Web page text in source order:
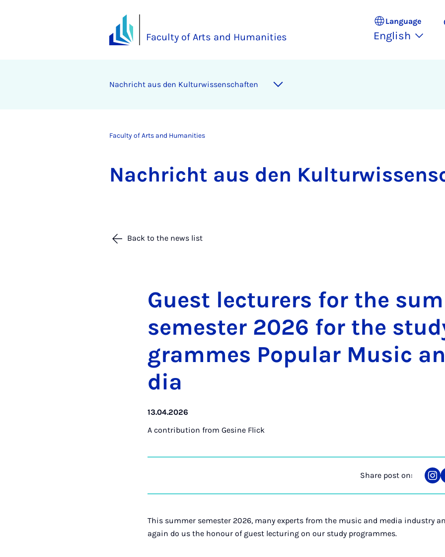
Faculty of Arts and Humanities
Language
English
Na­chricht aus den Kul­tur­wis­senschaften
Faculty of Arts and Humanities
Na­chricht aus den
Back to the news list
Guest lec­tur­ers for the
semester 2026 for the
grammes Pop­u­lar Mu­sic
dia
13.04.2026
A contribution fromGesine Flick
Share post on:
on
This summer semester 2026, many experts from the music and media industry
again do us the honour of guest lecturing on our study programmes.